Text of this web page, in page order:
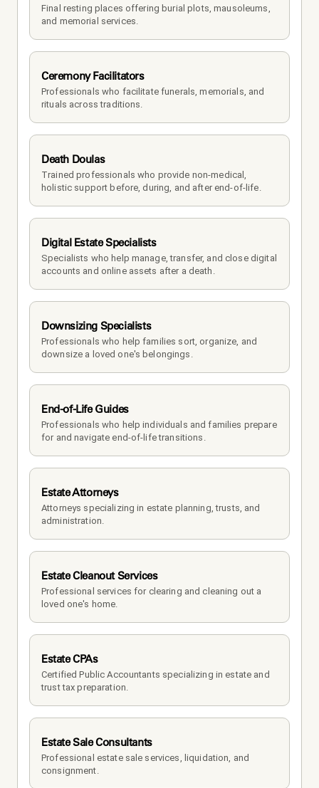
Final resting places offering burial plots, mausoleums,
and memorial services.
Ceremony Facilitators
Professionals who facilitate funerals, memorials, and
rituals across traditions.
Death Doulas
Trained professionals who provide non-medical,
holistic support before, during, and after end-of-life.
Digital Estate Specialists
Specialists who help manage, transfer, and close digital
accounts and online assets after a death.
Downsizing Specialists
Professionals who help families sort, organize, and
downsize a loved one's belongings.
End-of-Life Guides
Professionals who help individuals and families prepare
for and navigate end-of-life transitions.
Estate Attorneys
Attorneys specializing in estate planning, trusts, and
administration.
Estate Cleanout Services
Professional services for clearing and cleaning out a
loved one's home.
Estate CPAs
Certified Public Accountants specializing in estate and
trust tax preparation.
Estate Sale Consultants
Professional estate sale services, liquidation, and
consignment.